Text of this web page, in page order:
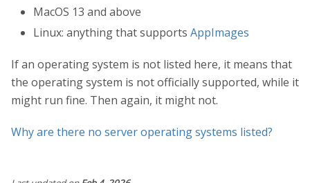
MacOS 13 and above
Linux: anything that supports AppImages
If an operating system is not listed here, it means that
the operating system is not officially supported, while it
might run fine. Then again, it might not.
Why are there no server operating systems listed?